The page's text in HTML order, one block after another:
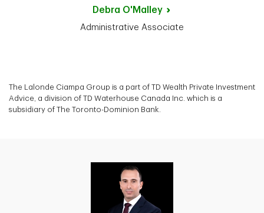
Debra O'Malley
Administrative Associate
The Lalonde Ciampa Group is a part of TD Wealth Private Investment
Advice, a division of TD Waterhouse Canada Inc. which is a
subsidiary of The Toronto-Dominion Bank.